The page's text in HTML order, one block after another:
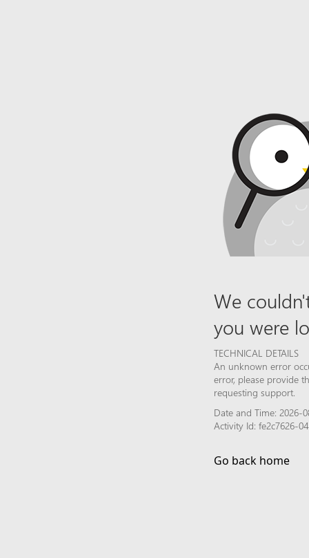
We
you were
TECHNICAL DETAILS
An unknown error
error, please provide
requesting support.
Date and Time: 2026-
Activity Id: fe2c7626-
Go back home